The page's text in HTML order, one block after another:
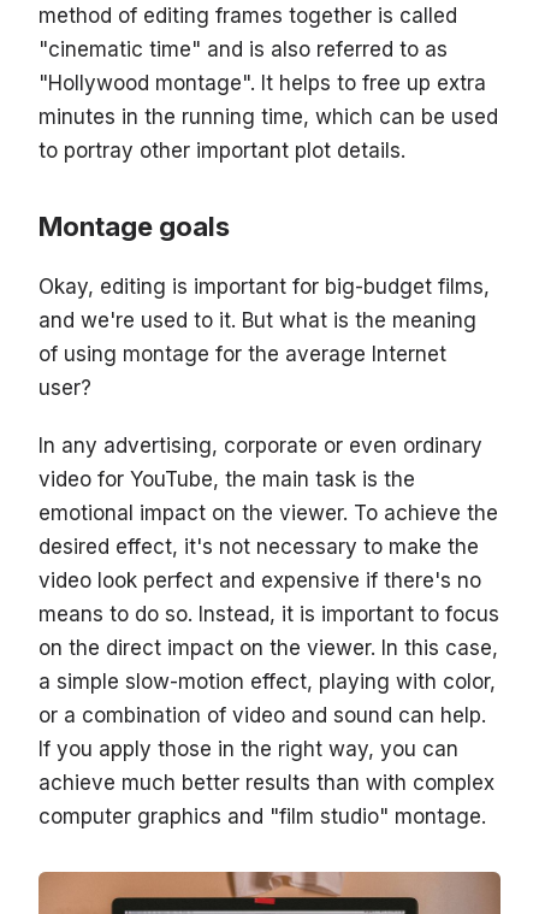
method of editing frames together is called
"cinematic time" and is also referred to as
"Hollywood montage". It helps to free up extra
minutes in the running time, which can be used
to portray other important plot details.
Montage goals
Okay, editing is important for big-budget films,
and we're used to it. But what is the meaning
of using montage for the average Internet
user?
In any advertising, corporate or even ordinary
video for YouTube, the main task is the
emotional impact on the viewer. To achieve the
desired effect, it's not necessary to make the
video look perfect and expensive if there's no
means to do so. Instead, it is important to focus
on the direct impact on the viewer. In this case,
a simple slow-motion effect, playing with color,
or a combination of video and sound can help.
If you apply those in the right way, you can
achieve much better results than with complex
computer graphics and "film studio" montage.